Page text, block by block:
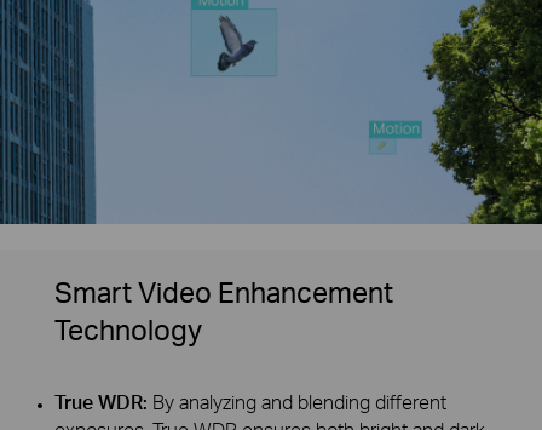
Smart Video Enhancement
Technology
True WDR: By analyzing and blending different